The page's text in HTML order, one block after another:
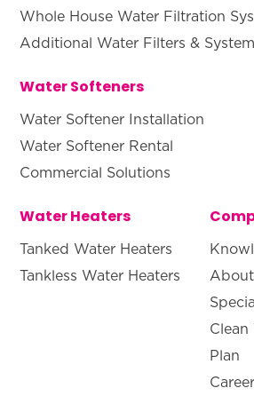
Whole House Water Filtration
Additional Water Filters &
Water Softeners
Water Softener Installation
Water Softener Rental
Commercial Solutions
Water Heaters
Tanked Water Heaters
Tankless Water Heaters
Plan